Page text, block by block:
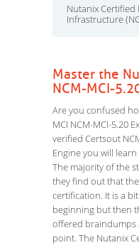
Nutanix
Infrastructure
Master the
NCM-MCI-
Are you confused
MCI NCM-MCI-5.20
verified Certsout
Engine you will
The majority of the
they find out that
certification. It is a
beginning but then
offered braindumps
point. The Nutanix